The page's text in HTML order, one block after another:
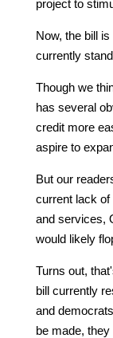
project to
Now, the bill
currently
Though we
has several
credit more
aspire to
But our
current lack
and services,
would likely
Turns out,
bill currently
and
be made,